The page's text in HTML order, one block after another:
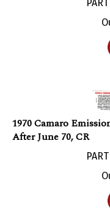
1970 Camaro
After June 70, CR